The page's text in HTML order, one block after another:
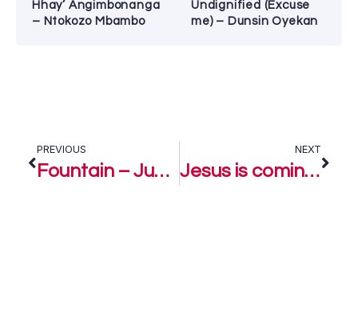
Hhay’ Angimbonanga
– Ntokozo Mbambo
Undignified (Excuse
me) – Dunsin Oyekan
PREVIOUS
Fountain – Judikay
NEXT
Jesus is coming – Judikay